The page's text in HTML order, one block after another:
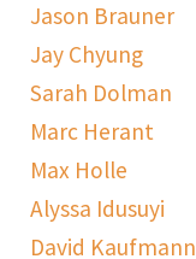
Jason Brauner
Jay Chyung
Sarah Dolman
Marc Herant
Max Holle
Alyssa Idusuyi
David Kaufmann